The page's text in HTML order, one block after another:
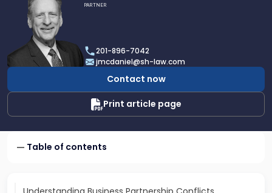
profile
R.
McDaniel
PARTNER
201-896-7042
jmcdaniel@sh-law.com
Contact now
Print article page
Table of contents